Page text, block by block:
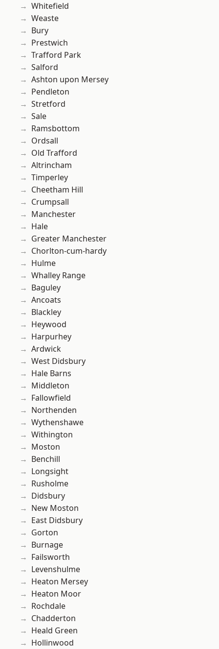
Whitefield
Weaste
Bury
Prestwich
Trafford Park
Salford
Ashton upon Mersey
Pendleton
Stretford
Sale
Ramsbottom
Ordsall
Old Trafford
Altrincham
Timperley
Cheetham Hill
Crumpsall
Manchester
Hale
Greater Manchester
Chorlton-cum-hardy
Hulme
Whalley Range
Baguley
Ancoats
Blackley
Heywood
Harpurhey
Ardwick
West Didsbury
Hale Barns
Middleton
Fallowfield
Northenden
Wythenshawe
Withington
Moston
Benchill
Longsight
Rusholme
Didsbury
New Moston
East Didsbury
Gorton
Burnage
Failsworth
Levenshulme
Heaton Mersey
Heaton Moor
Rochdale
Chadderton
Heald Green
Hollinwood